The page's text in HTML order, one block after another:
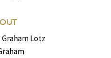
Lotz